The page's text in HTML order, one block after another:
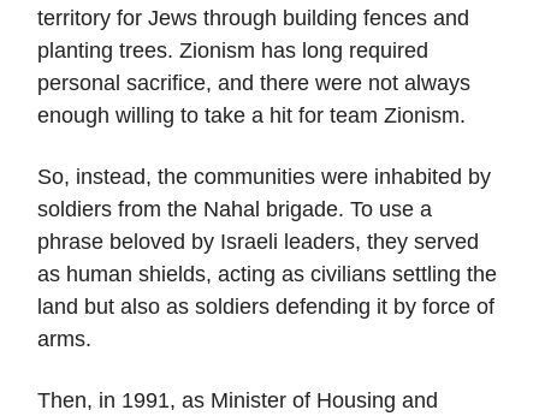
territory for Jews through building fences and
planting trees. Zionism has long required
personal sacrifice, and there were not always
enough willing to take a hit for team Zionism.
So, instead, the communities were inhabited by
soldiers from the Nahal brigade. To use a
phrase beloved by Israeli leaders, they served
as human shields, acting as civilians settling the
land but also as soldiers defending it by force of
arms.
Then, in 1991, as Minister of Housing and